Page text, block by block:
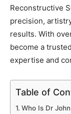
Reconstructive
precision,
results. With
become a
expertise and
Table of
Who Is Dr